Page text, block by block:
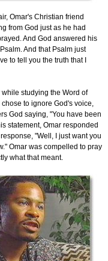
Omar's Christian friend
from God just as he had
And God answered his
And that Psalm just
to tell you the truth that I
studying the Word of
to ignore God's voice,
God saying, "You have been
statement, Omar responded
"Well, I just want you
Omar was compelled to pray
what that meant.